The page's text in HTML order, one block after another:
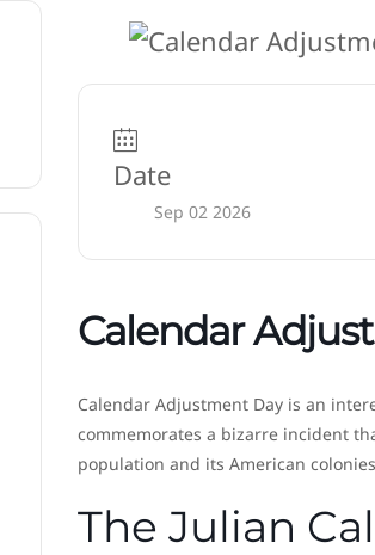
Date
Sep 02 2026
Calendar
Calendar Adjustment Day is an
commemorates a bizarre incident
population and its American
The Julian